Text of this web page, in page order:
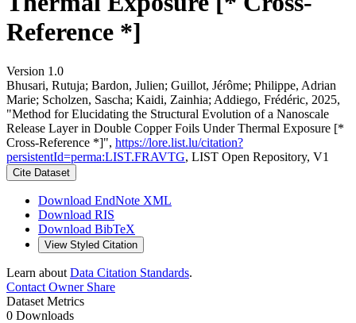
Reference *]
Version 1.0
Bhusari, Rutuja; Bardon, Julien; Guillot, Jérôme; Philippe, Adrian
Marie; Scholzen, Sascha; Kaidi, Zainhia; Addiego, Frédéric, 2025,
"Method for Elucidating the Structural Evolution of a Nanoscale
Release Layer in Double Copper Foils Under Thermal Exposure [*
Cross-Reference *]", https://lore.list.lu/citation?
persistentId=perma:LIST.FRAVTG, LIST Open Repository, V1
Cite Dataset
Download EndNote XML
Download RIS
Download BibTeX
View Styled Citation
Learn about Data Citation Standards.
Contact OwnerShare
Dataset Metrics
0 Downloads